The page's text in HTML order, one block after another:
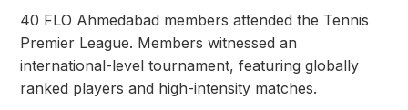
40 FLO Ahmedabad members attended the Tennis
Premier League. Members witnessed an
international-level tournament, featuring globally
ranked players and high-intensity matches.